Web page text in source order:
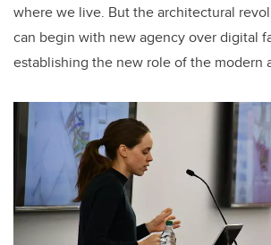
where we live. But the architectural
can begin with new agency over digital
establishing the new role of the modern